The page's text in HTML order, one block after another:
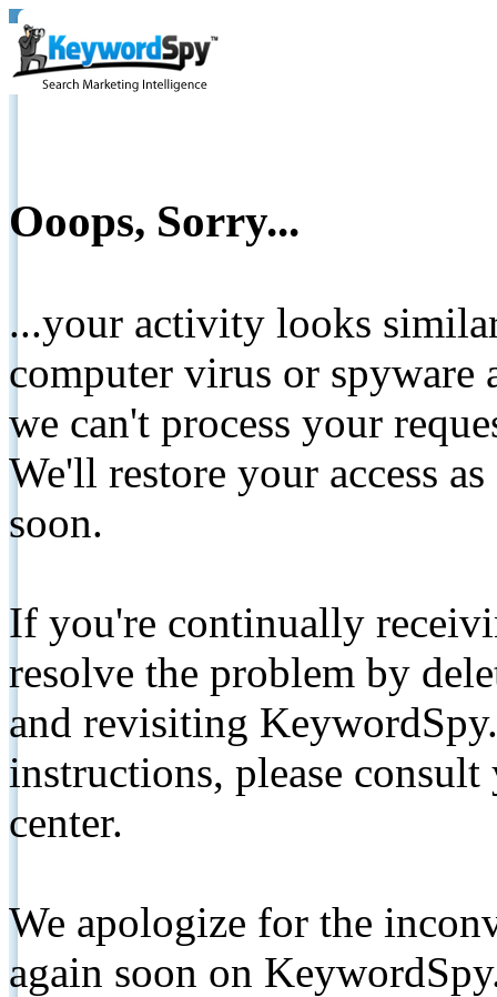
Ooops, Sorry...
...your activity looks
computer virus or spyware
we can't process your
We'll restore your access
soon.
If you're continually
resolve the problem by
and revisiting
instructions, please
center.
We apologize for the
again soon on